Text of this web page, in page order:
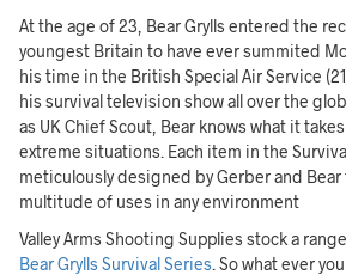
At the age of 23, Bear Grylls entered the
youngest Britain to have ever summited
his time in the British Special Air Service
his survival television show all over the
as UK Chief Scout, Bear knows what it
extreme situations. Each item in the
meticulously designed by Gerber and Bear
multitude of uses in any environment
Valley Arms Shooting Supplies stock a
Bear Grylls Survival Series . So what ever